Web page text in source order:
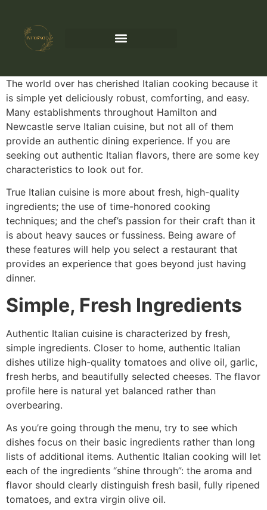
The world over has cherished Italian cooking because it
is simple yet deliciously robust, comforting, and easy.
Many establishments throughout Hamilton and
Newcastle serve Italian cuisine, but not all of them
provide an authentic dining experience. If you are
seeking out authentic Italian flavors, there are some key
characteristics to look out for.
True Italian cuisine is more about fresh, high-quality
ingredients; the use of time-honored cooking
techniques; and the chef’s passion for their craft than it
is about heavy sauces or fussiness. Being aware of
these features will help you select a restaurant that
provides an experience that goes beyond just having
dinner.
Simple, Fresh Ingredients
Authentic Italian cuisine is characterized by fresh,
simple ingredients. Closer to home, authentic Italian
dishes utilize high-quality tomatoes and olive oil, garlic,
fresh herbs, and beautifully selected cheeses. The flavor
profile here is natural yet balanced rather than
overbearing.
As you’re going through the menu, try to see which
dishes focus on their basic ingredients rather than long
lists of additional items. Authentic Italian cooking will let
each of the ingredients “shine through”: the aroma and
flavor should clearly distinguish fresh basil, fully ripened
tomatoes, and extra virgin olive oil.